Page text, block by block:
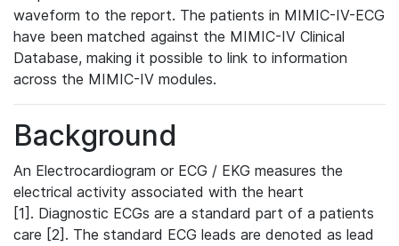
waveform to the report. The patients in MIMIC-IV-ECG
have been matched against the MIMIC-IV Clinical
Database, making it possible to link to information
across the MIMIC-IV modules.
Background
An Electrocardiogram or ECG / EKG measures the
electrical activity associated with the heart
[1]. Diagnostic ECGs are a standard part of a patients
care [2]. The standard ECG leads are denoted as lead